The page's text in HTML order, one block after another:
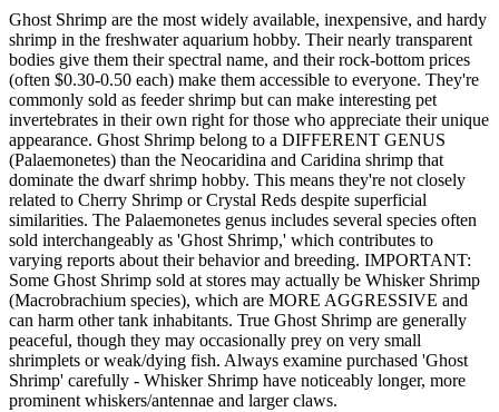
Ghost Shrimp are the most widely available, inexpensive, and hardy
shrimp in the freshwater aquarium hobby. Their nearly transparent
bodies give them their spectral name, and their rock-bottom prices
(often $0.30-0.50 each) make them accessible to everyone. They're
commonly sold as feeder shrimp but can make interesting pet
invertebrates in their own right for those who appreciate their unique
appearance. Ghost Shrimp belong to a DIFFERENT GENUS
(Palaemonetes) than the Neocaridina and Caridina shrimp that
dominate the dwarf shrimp hobby. This means they're not closely
related to Cherry Shrimp or Crystal Reds despite superficial
similarities. The Palaemonetes genus includes several species often
sold interchangeably as 'Ghost Shrimp,' which contributes to
varying reports about their behavior and breeding. IMPORTANT:
Some Ghost Shrimp sold at stores may actually be Whisker Shrimp
(Macrobrachium species), which are MORE AGGRESSIVE and
can harm other tank inhabitants. True Ghost Shrimp are generally
peaceful, though they may occasionally prey on very small
shrimplets or weak/dying fish. Always examine purchased 'Ghost
Shrimp' carefully - Whisker Shrimp have noticeably longer, more
prominent whiskers/antennae and larger claws.